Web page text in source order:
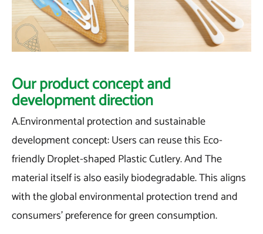
Our product concept and
development direction
A.Environmental protection and sustainable
development concept: Users can reuse this Eco-
friendly Droplet-shaped Plastic Cutlery. And The
material itself is also easily biodegradable. This aligns
with the global environmental protection trend and
consumers' preference for green consumption.